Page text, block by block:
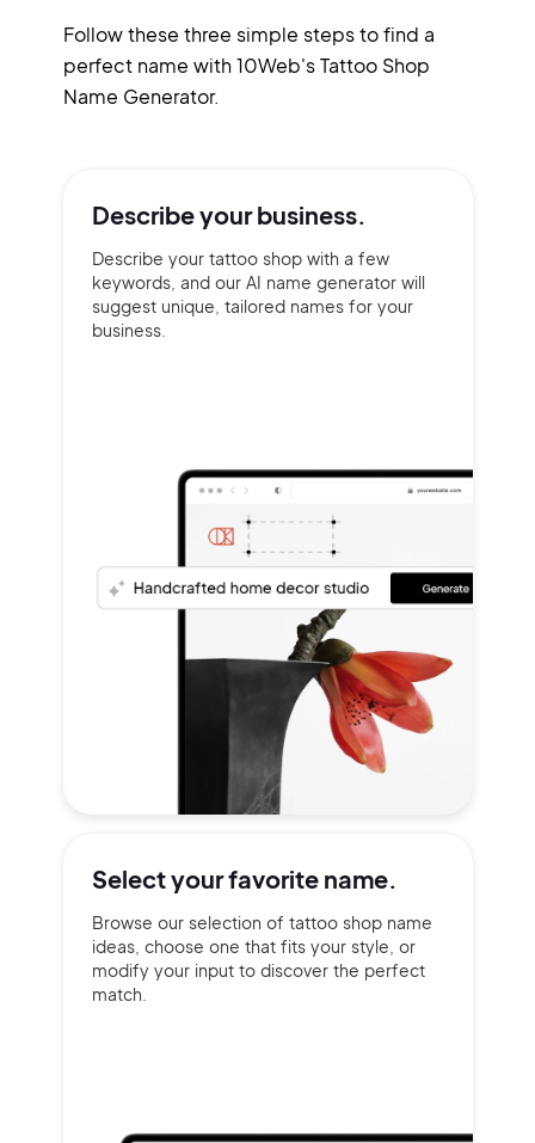
Follow these three simple steps to find a
perfect name with 10Web's Tattoo Shop
Name Generator.
Describe yourbusiness.
Describe your tattoo shop with a few
keywords, and our AI name generator will
suggest unique, tailored names for your
business.
Select yourfavorite name.
Browse our selection of tattoo shop name
ideas, choose one that fits your style, or
modify your input to discover the perfect
match.